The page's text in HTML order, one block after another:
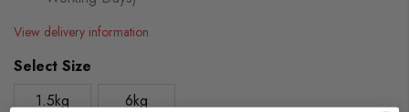
View delivery information
Select Size
1.5kg
6kg